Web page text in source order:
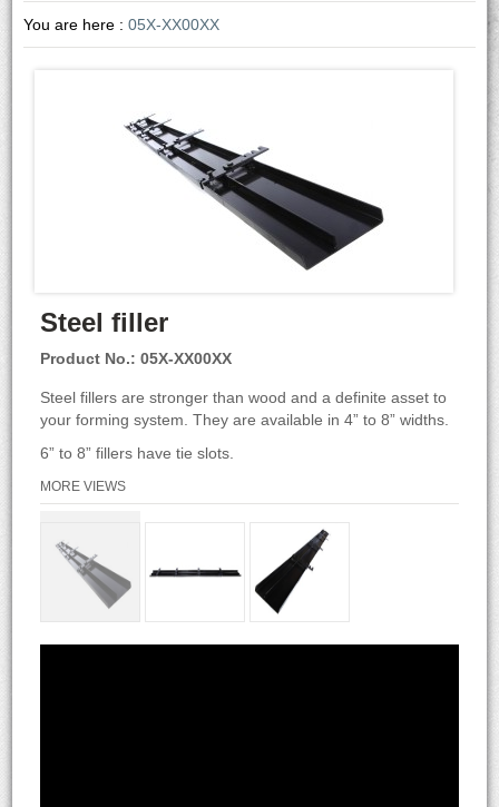
You are here : 05X-XX00XX
Steel filler
Product No.: 05X-XX00XX
Steel fillers are stronger than wood and a definite asset to
your forming system. They are available in 4” to 8” widths.
6” to 8” fillers have tie slots.
MORE VIEWS